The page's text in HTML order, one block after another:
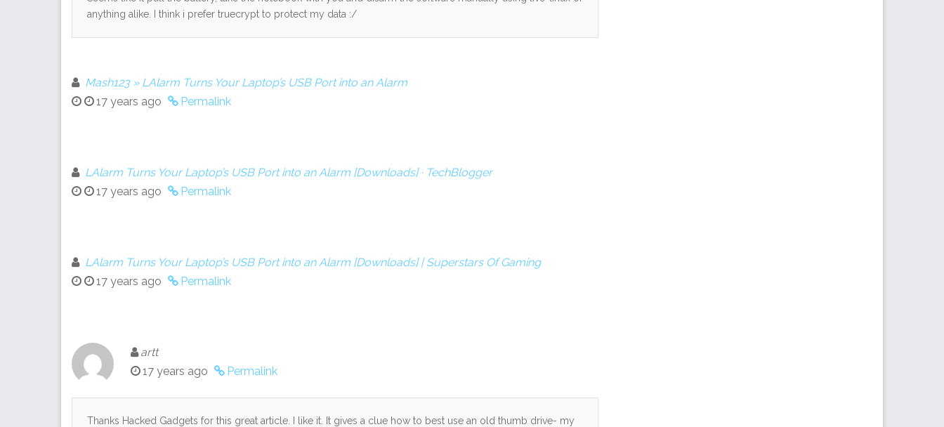
anything alike. I think i prefer truecrypt to protect my data :/
Mash123 » LAlarm Turns Your Laptop’s USB Port into an Alarm
17 years ago
Permalink
LAlarm Turns Your Laptop’s USB Port into an Alarm [Downloads] · TechBlogger
17 years ago
Permalink
LAlarm Turns Your Laptop’s USB Port into an Alarm [Downloads] | Superstars Of Gaming
17 years ago
Permalink
artt
17 years ago
Permalink
Thanks Hacked Gadgets for this great article. I like it. It gives a clue how to best use an old thumb drive- my